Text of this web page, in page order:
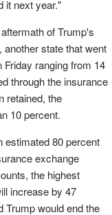
it next year."
of Trump's
state that went
ranging from 14
through the insurance
retained, the
10 percent.
estimated 80 percent
exchange
the highest
increase by 47
Trump would end the